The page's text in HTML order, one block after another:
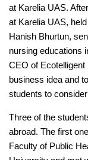
at Karelia UAS.
at Karelia UAS,
Hanish Bhurtun,
nursing educations
CEO of Ecotelligent
business idea and
students to
Three of the
abroad. The first
Faculty of Public